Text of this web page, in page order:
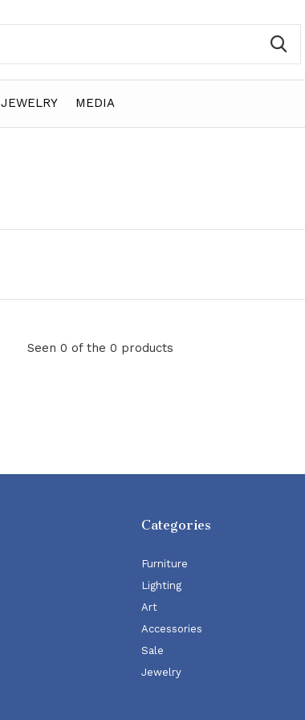
JEWELRY MEDIA
Seen 0 of the 0 products
Categories
Furniture
Lighting
Art
Accessories
Sale
Jewelry